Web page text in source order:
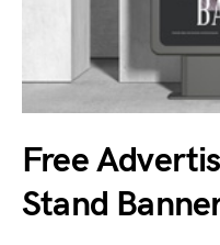
Free
Stand